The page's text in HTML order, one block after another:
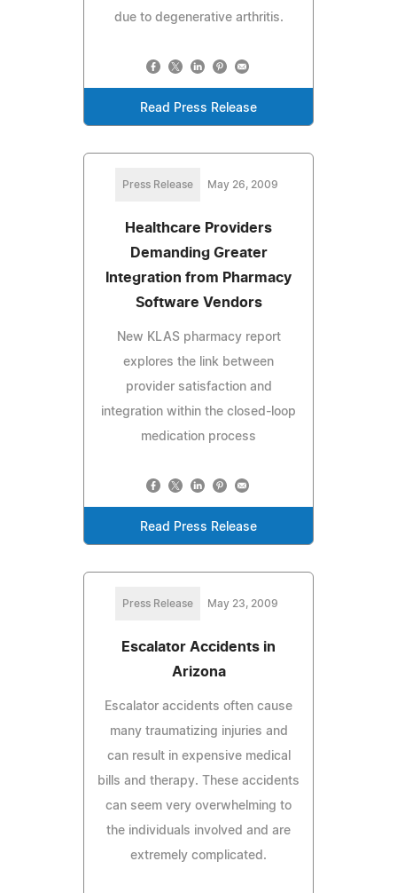
due to degenerative arthritis.
Read Press Release
Press Release May 26, 2009
Healthcare Providers
Demanding Greater
Integration from Pharmacy
Software Vendors
New KLAS pharmacy report
explores the link between
provider satisfaction and
integration within the closed-loop
medication process
Read Press Release
Press Release May 23, 2009
Escalator Accidents in
Arizona
Escalator accidents often cause
many traumatizing injuries and
can result in expensive medical
bills and therapy. These accidents
can seem very overwhelming to
the individuals involved and are
extremely complicated.